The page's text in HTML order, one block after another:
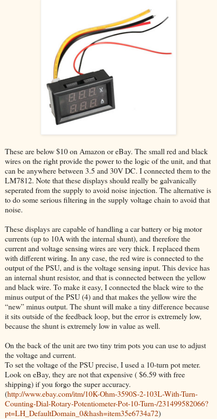
These are below $10 on Amazon or eBay. The small red and black
wires on the right provide the power to the logic of the unit, and that
can be anywhere between 3.5 and 30V DC. I connected them to the
LM7812. Note that these displays should really be galvanically
seperated from the supply to avoid noise injection. The alternative is
to do some serious filtering in the supply voltage chain to avoid that
noise.
These displays are capable of handling a car battery or big motor
currents (up to 10A with the internal shunt), and therefore the
current and voltage sensing wires are very thick. I replaced them
with different wiring. In any case, the red wire is connected to the
output of the PSU, and is the voltage sensing input. This device has
an internal shunt resistor, and that is connected between the yellow
and black wire. To make it easy, I connected the black wire to the
minus output of the PSU (4) and that makes the yellow wire the
“new” minus output. The shunt will make a tiny difference because
it sits outside of the feedback loop, but the error is extremely low,
because the shunt is extremely low in value as well.
On the back of the unit are two tiny trim pots you can use to adjust
the voltage and current.
To set the voltage of the PSU precise, I used a 10-turn pot meter.
Look on eBay, they are not that expensive ( $6.59 with free
shipping) if you forgo the super accuracy.
(http://www.ebay.com/itm/10K-Ohm-3590S-2-103L-With-Turn-
Counting-Dial-Rotary-Potentiometer-Pot-10-Turn-/231499582066?
pt=LH_DefaultDomain_0&hash=item35e6734a72)